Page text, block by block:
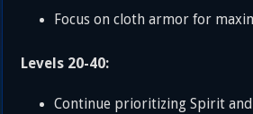
Focus on cloth armor for
Levels 20-40:
Continue prioritizing Spirit